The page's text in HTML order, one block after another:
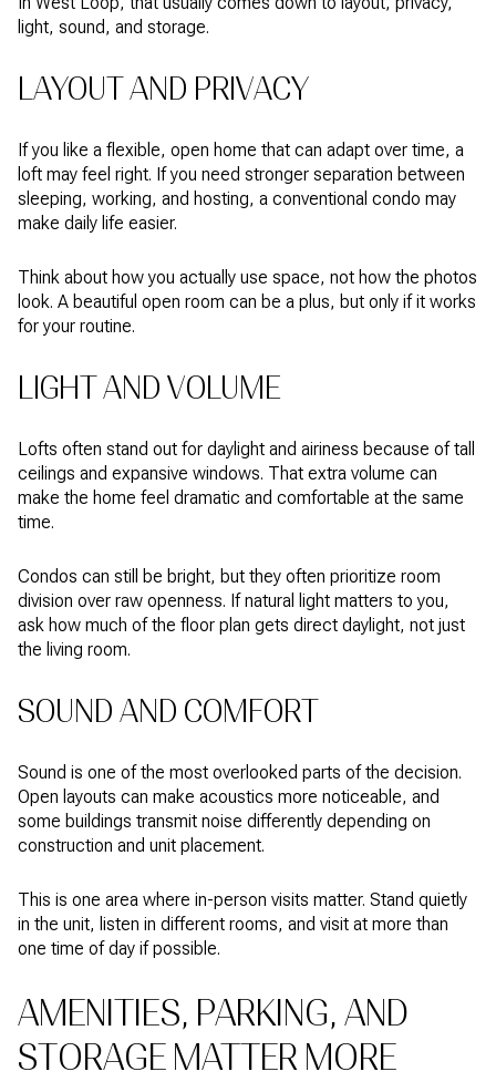
light, sound, and storage.
LAYOUT AND PRIVACY
If you like a flexible, open home that can adapt over time, a
loft may feel right. If you need stronger separation between
sleeping, working, and hosting, a conventional condo may
make daily life easier.
Think about how you actually use space, not how the photos
look. A beautiful open room can be a plus, but only if it works
for your routine.
LIGHT AND VOLUME
Lofts often stand out for daylight and airiness because of tall
ceilings and expansive windows. That extra volume can
make the home feel dramatic and comfortable at the same
time.
Condos can still be bright, but they often prioritize room
division over raw openness. If natural light matters to you,
ask how much of the floor plan gets direct daylight, not just
the living room.
SOUND AND COMFORT
Sound is one of the most overlooked parts of the decision.
Open layouts can make acoustics more noticeable, and
some buildings transmit noise differently depending on
construction and unit placement.
This is one area where in-person visits matter. Stand quietly
in the unit, listen in different rooms, and visit at more than
one time of day if possible.
AMENITIES, PARKING, AND
STORAGE MATTER MORE